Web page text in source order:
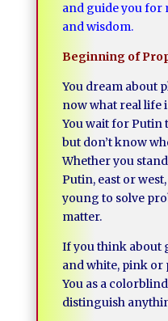
and guide you
and wisdom.
Beginning of
You dream about
now what real life
You wait for Putin
but don’t know
Whether you
Putin, east or
young to solve
matter.
If you think about
and white, pink or
You as a
distinguish